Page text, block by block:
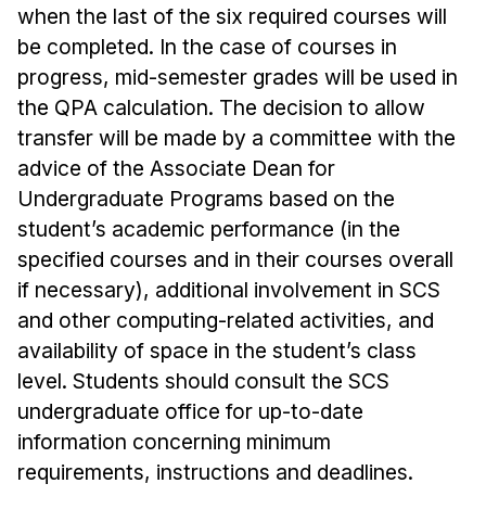
Administrative Contacts
Research
Doing Research With Us
Faculty Projects
Technical Report Collection
Summer Research Program
Application
FAQ
Research Projects
Your Summer at a Glance
Engage with HCII
Professional Education
when the last of the six required courses will
be completed. In the case of courses in
progress, mid-semester grades will be used in
the QPA calculation. The decision to allow
transfer will be made by a committee with the
advice of the Associate Dean for
Undergraduate Programs based on the
student’s academic performance (in the
specified courses and in their courses overall
if necessary), additional involvement in SCS
and other computing-related activities, and
availability of space in the student’s class
level. Students should consult the SCS
undergraduate office for up-to-date
information concerning minimum
requirements, instructions and deadlines.